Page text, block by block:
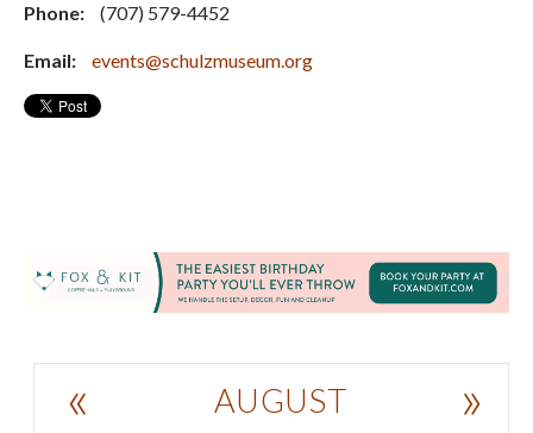
Phone: (707) 579-4452
Email: events@schulzmuseum.org
AUGUST
« »